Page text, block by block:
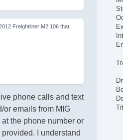
Freightliner M2 106 that
phone calls and text
or emails from MIG
the phone number or
I understand